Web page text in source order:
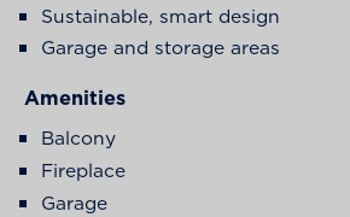
Sustainable, smart design
Garage and storage areas
Amenities
Balcony
Fireplace
Garage